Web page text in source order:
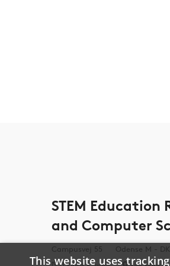
STEM
and Computer
Campusvej 55 Odense M -
This website uses